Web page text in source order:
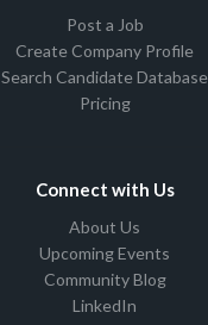
Post a Job
Create Company Profile
Search Candidate Database
Pricing
Connect with Us
About Us
Upcoming Events
Community Blog
LinkedIn